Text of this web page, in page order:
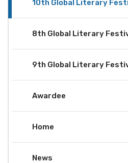
10th Global Literary
8th Global Literary
9th Global Literary
Awardee
Home
News